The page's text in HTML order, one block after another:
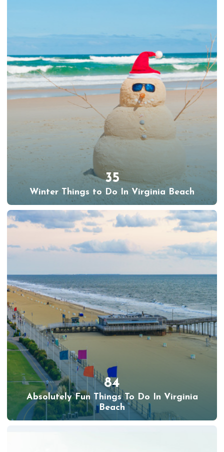
35
Winter Things to Do In Virginia Beach
84
Absolutely Fun Things To Do In Virginia
Beach